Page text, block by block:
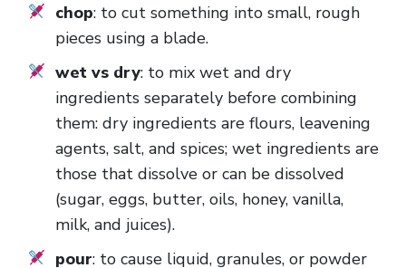
chop: to cut something into small, rough
pieces using a blade.
wet vs dry: to mix wet and dry
ingredients separately before combining
them: dry ingredients are flours, leavening
agents, salt, and spices; wet ingredients are
those that dissolve or can be dissolved
(sugar, eggs, butter, oils, honey, vanilla,
milk, and juices).
pour: to cause liquid, granules, or powder